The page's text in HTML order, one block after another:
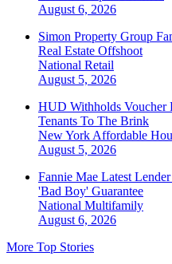
August 6, 2026
Simon Property Group
Real Estate Offshoot
National Retail
August 5, 2026
HUD Withholds Voucher
Tenants To The Brink
New York Affordable
August 5, 2026
Fannie Mae Latest
'Bad Boy' Guarantee
National Multifamily
August 6, 2026
More Top Stories